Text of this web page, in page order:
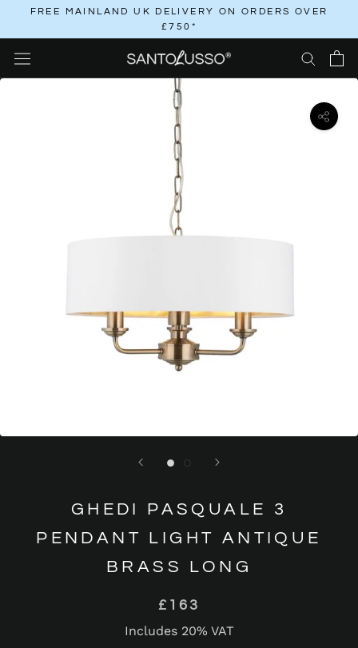
content
FREE MAINLAND UK DELIVERY ON ORDERS OVER
£750*
GHEDI PASQUALE 3
PENDANT LIGHT ANTIQUE
BRASS LONG
£163
Includes 20% VAT